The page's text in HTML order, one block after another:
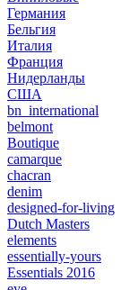
Германия
Бельгия
Италия
Франция
Нидерланды
США
bn_international
belmont
Boutique
camarque
chacran
denim
designed-for-living
Dutch Masters
elements
essentially-yours
Essentials 2016